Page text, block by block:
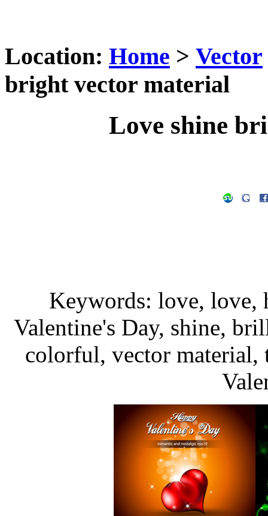
Location: Home > Vector
bright vector material
Love shine
Keywords: love, love,
Valentine's Day, shine,
colorful, vector material,